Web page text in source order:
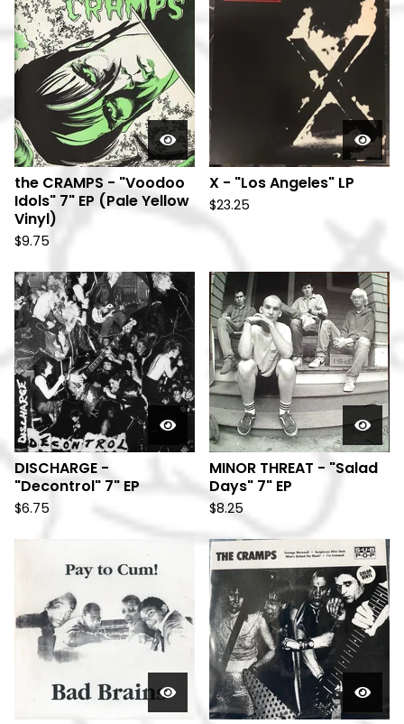
the CRAMPS - "Voodoo
Idols" 7" EP (Pale Yellow
Vinyl)
$9.75
X - "Los Angeles" LP
$23.25
DISCHARGE -
"Decontrol" 7" EP
$6.75
MINOR THREAT - "Salad
Days" 7" EP
$8.25